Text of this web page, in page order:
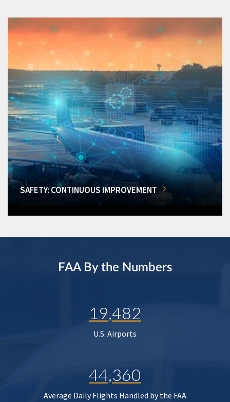
SAFETY: CONTINUOUS IMPROVEMENT
FAA By the Numbers
19,482
U.S. Airports
44,360
Average Daily Flights Handled by the FAA